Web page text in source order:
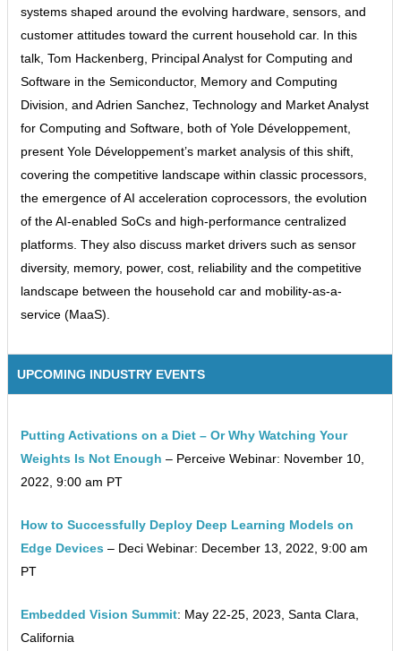
systems shaped around the evolving hardware, sensors, and
customer attitudes toward the current household car. In this
talk, Tom Hackenberg, Principal Analyst for Computing and
Software in the Semiconductor, Memory and Computing
Division, and Adrien Sanchez, Technology and Market Analyst
for Computing and Software, both of Yole Développement,
present Yole Développement’s market analysis of this shift,
covering the competitive landscape within classic processors,
the emergence of AI acceleration coprocessors, the evolution
of the AI-enabled SoCs and high-performance centralized
platforms. They also discuss market drivers such as sensor
diversity, memory, power, cost, reliability and the competitive
landscape between the household car and mobility-as-a-
service (MaaS).
UPCOMING INDUSTRY EVENTS
Putting Activations on a Diet – Or Why Watching Your
Weights Is Not Enough – Perceive Webinar: November 10,
2022, 9:00 am PT
How to Successfully Deploy Deep Learning Models on
Edge Devices – Deci Webinar: December 13, 2022, 9:00 am
PT
Embedded Vision Summit: May 22-25, 2023, Santa Clara,
California